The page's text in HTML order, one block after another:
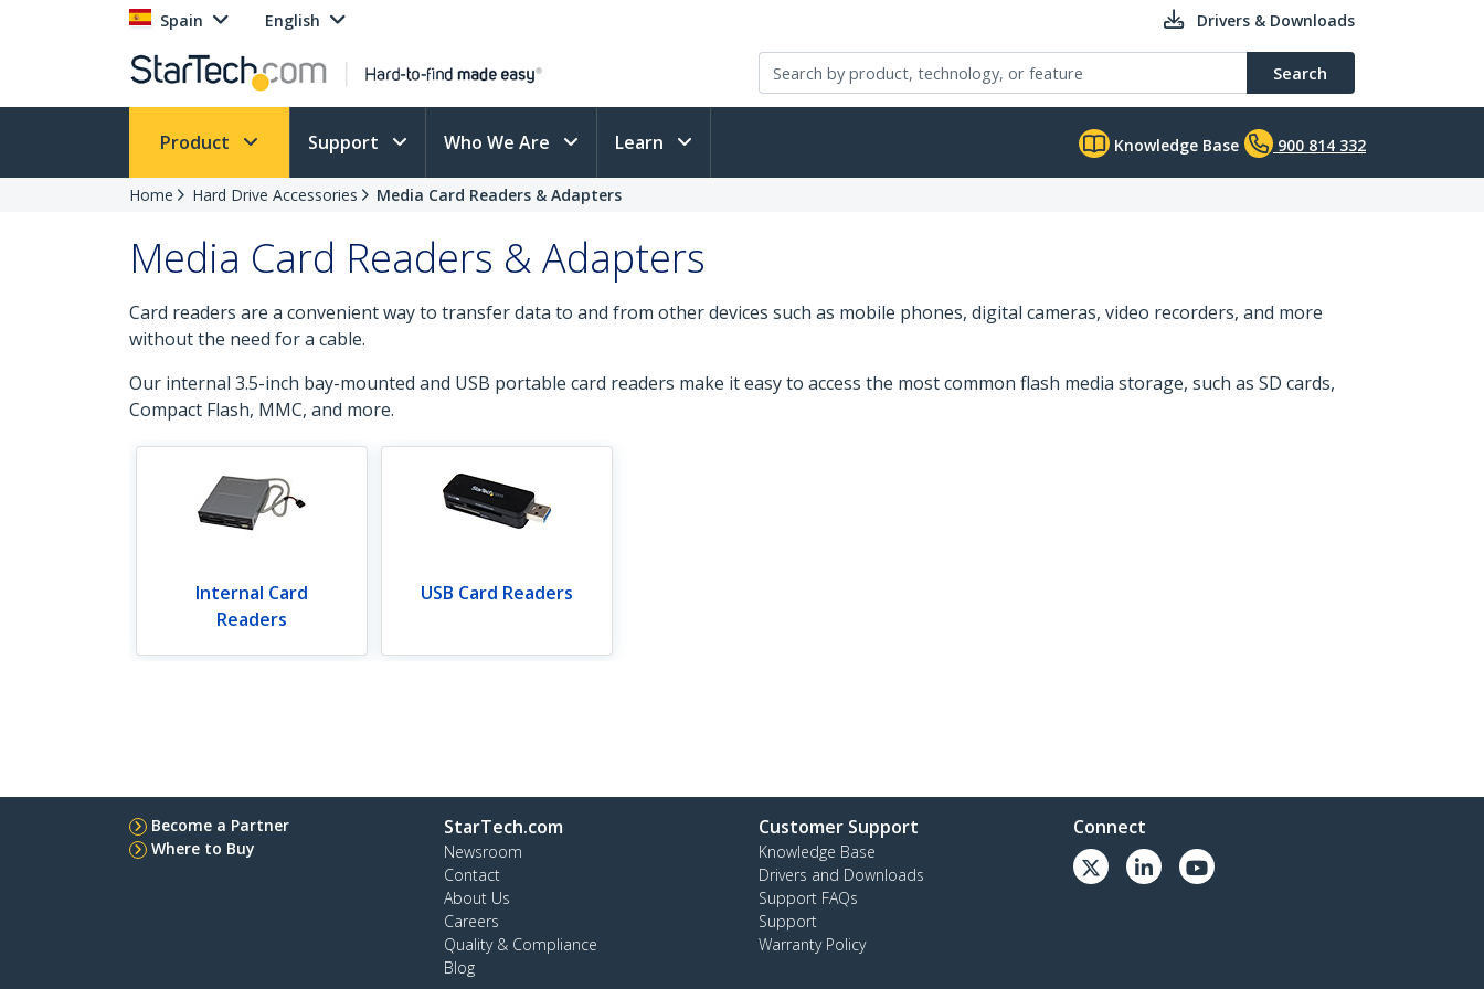
Spain English Drivers & Downloads
Search
Product Support Who We Are Learn Knowledge Base 900 814 332
Home Hard Drive Accessories Media Card Readers & Adapters
Media Card Readers & Adapters
Card readers are a convenient way to transfer data to and from other devices such as mobile phones, digital cameras, video recorders, and more
without the need for a cable.
Our internal 3.5-inch bay-mounted and USB portable card readers make it easy to access the most common flash media storage, such as SD cards,
Compact Flash, MMC, and more.
Internal Card
Readers
USB Card Readers
Become a Partner
Where to Buy
StarTech.com
Newsroom
Contact
About Us
Careers
Quality & Compliance
Blog
Customer Support
Knowledge Base
Drivers and Downloads
Support FAQs
Support
Warranty Policy
Connect